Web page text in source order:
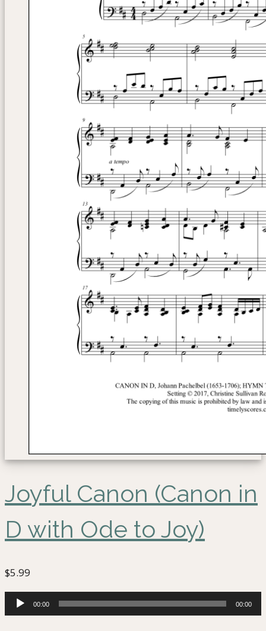
Joyful Canon (Canon in
D with Ode to Joy)
$5.99
Audio
Player
00:00 00:00